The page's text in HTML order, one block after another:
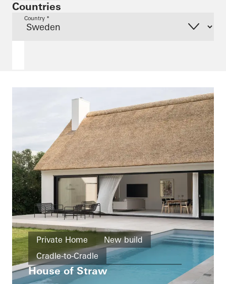
Countries
Country *
Private Home
New build
Cradle-to-Cradle
Design and Aesthetics
House of Straw